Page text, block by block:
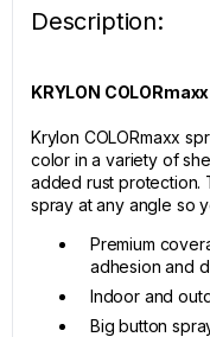
Description:
KRYLON
Krylon COLORmaxx
color in a variety of
added rust protection.
spray at any angle so
Premium
adhesion and
Indoor and
Big button